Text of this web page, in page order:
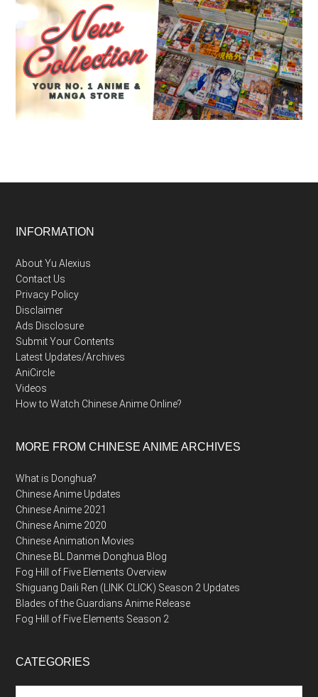
Footer
INFORMATION
About Yu Alexius
Contact Us
Privacy Policy
Disclaimer
Ads Disclosure
Submit Your Contents
Latest Updates/Archives
AniCircle
Videos
How to Watch Chinese Anime Online?
MORE FROM CHINESE ANIME ARCHIVES
What is Donghua?
Chinese Anime Updates
Chinese Anime 2021
Chinese Anime 2020
Chinese Animation Movies
Chinese BL Danmei Donghua Blog
Fog Hill of Five Elements Overview
Shiguang Daili Ren (LINK CLICK) Season 2 Updates
Blades of the Guardians Anime Release
Fog Hill of Five Elements Season 2
CATEGORIES